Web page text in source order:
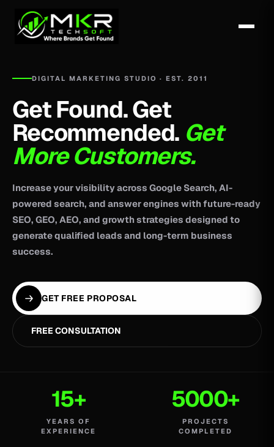
DIGITAL MARKETING STUDIO · EST. 2011
Get Found. Get
Recommended. Get
More Customers.
Increase your visibility across Google Search, AI-
powered search, and answer engines with future-ready
SEO, GEO, AEO, and growth strategies designed to
generate qualified leads and long-term business
success.
GET FREE PROPOSAL
FREE CONSULTATION
15+
YEARS OF
EXPERIENCE
5000+
PROJECTS
COMPLETED